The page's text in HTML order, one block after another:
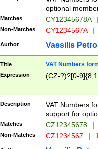
optional
Matches CY12345678A |
Non-Matches CY1234567A |
Author Vassilis
Title VAT Numbers
Expression (CZ-?)?[0-
Description
VAT Numbers
support for
Matches CZ12345678 |
Non-Matches CZ1234567 |